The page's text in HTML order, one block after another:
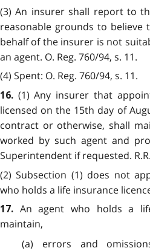
(3) An insurer shall report to
reasonable grounds to believe
behalf of the insurer is not
an agent. O. Reg. 760/94, s. 11.
(4) Spent: O. Reg. 760/94, s. 11.
16. (1) Any insurer that
licensed on the 15th day of
contract or otherwise, shall
worked by such agent and
Superintendent if requested.
(2) Subsection (1) does not
who holds a life insurance
17. An agent who holds a
maintain,
(a) errors and